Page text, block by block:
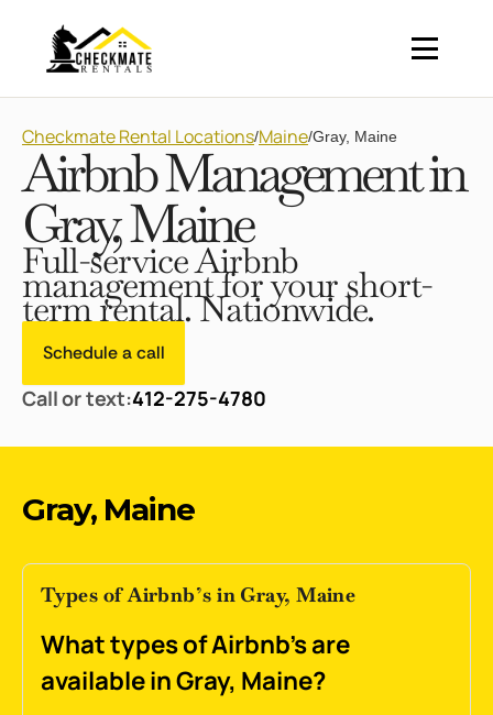
Checkmate Rental Locations/Maine/Gray, Maine
Airbnb Management in
Gray, Maine
Full-service Airbnb
management for your short-
term rental. Nationwide.
Schedule a call
Call or text:412-275-4780
Gray, Maine
Types of Airbnb’s in Gray, Maine
What types of Airbnb's are
available in Gray, Maine?